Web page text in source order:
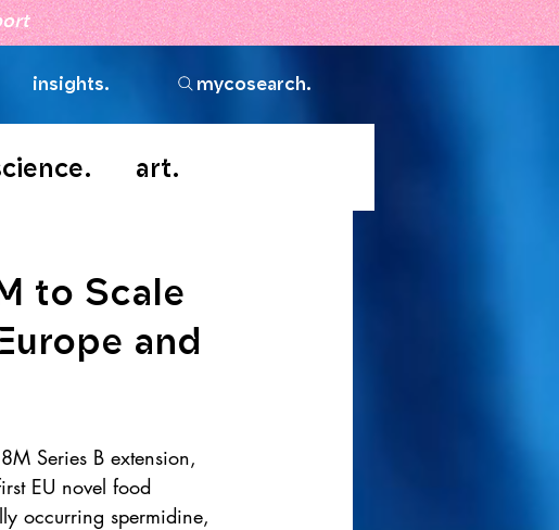
insights. mycosearch.
art.
to Scale
and
Series B extension,
EU novel food
occurring spermidine,